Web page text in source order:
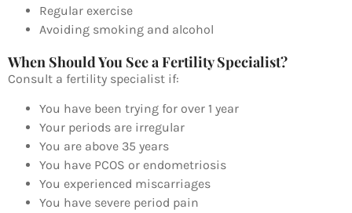
Regular exercise
Avoiding smoking and alcohol
When Should You See a Fertility Specialist?
Consult a fertility specialist if:
You have been trying for over 1 year
Your periods are irregular
You are above 35 years
You have PCOS or endometriosis
You experienced miscarriages
You have severe period pain